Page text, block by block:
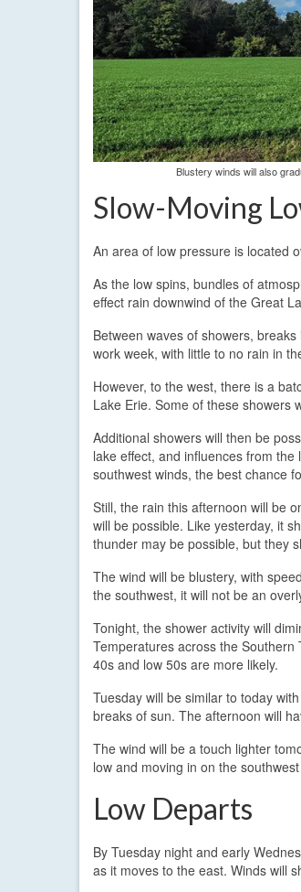
Blustery winds will also
Slow-Moving
An area of low pressure is located
As the low spins, bundles of
effect rain downwind of the Great
Between waves of showers,
work week, with little to no rain in
However, to the west, there is a
Lake Erie. Some of these showers
Additional showers will then be
lake effect, and influences from
southwest winds, the best chance
Still, the rain this afternoon will be
will be possible. Like yesterday, it
thunder may be possible, but they
The wind will be blustery, with
the southwest, it will not be an
Tonight, the shower activity will
Temperatures across the
40s and low 50s are more likely.
Tuesday will be similar to today
breaks of sun. The afternoon will
The wind will be a touch lighter
low and moving in on the
Low Departs
By Tuesday night and early
as it moves to the east. Winds will